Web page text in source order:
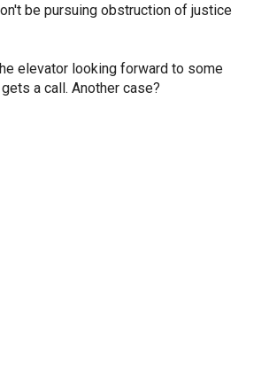
be pursuing obstruction of justice
elevator looking forward to some
a call. Another case?